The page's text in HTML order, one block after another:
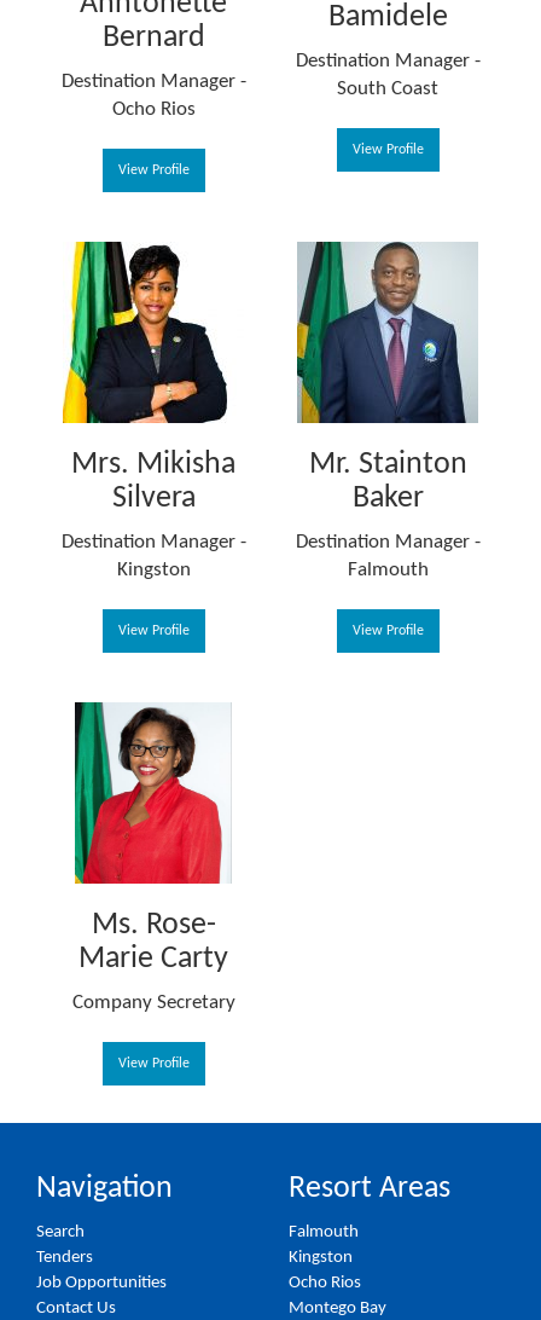
Bernard
Destination Manager -
Ocho Rios
View Profile
Bamidele
Destination Manager -
South Coast
View Profile
Mrs. Mikisha
Silvera
Destination Manager -
Kingston
View Profile
Mr. Stainton
Baker
Destination Manager -
Falmouth
View Profile
Ms. Rose-
Marie Carty
Company Secretary
View Profile
Navigation
Search
Tenders
Job Opportunities
Contact Us
Resort Areas
Falmouth
Kingston
Ocho Rios
Montego Bay